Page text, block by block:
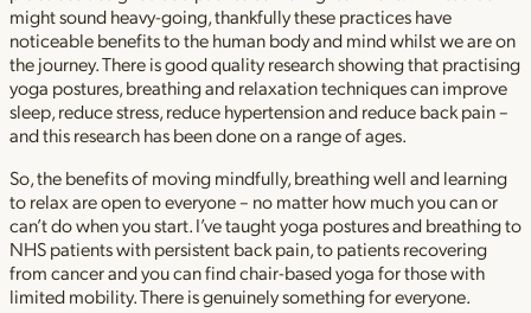
might sound heavy-going, thankfully these practices have
noticeable benefits to the human body and mind whilst we are on
the journey. There is good quality research showing that practising
yoga postures, breathing and relaxation techniques can improve
sleep, reduce stress, reduce hypertension and reduce back pain –
and this research has been done on a range of ages.
So, the benefits of moving mindfully, breathing well and learning
to relax are open to everyone – no matter how much you can or
can’t do when you start. I’ve taught yoga postures and breathing to
NHS patients with persistent back pain, to patients recovering
from cancer and you can find chair-based yoga for those with
limited mobility. There is genuinely something for everyone.